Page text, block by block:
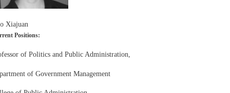
Xiajuan
Positions:
of Politics and Public Administration,
of Government Management